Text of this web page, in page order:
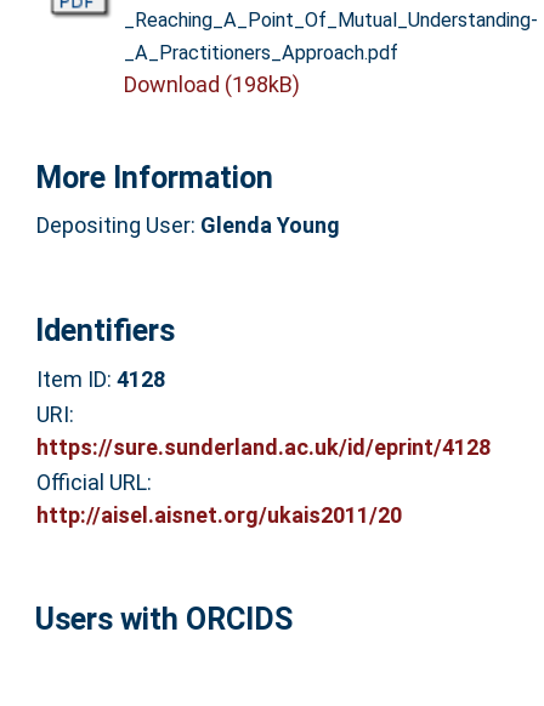
_Reaching_A_Point_Of_Mutual_Understanding-
_A_Practitioners_Approach.pdf
Download (198kB)
More Information
Depositing User: Glenda Young
Identifiers
Item ID: 4128
URI:
https://sure.sunderland.ac.uk/id/eprint/4128
Official URL:
http://aisel.aisnet.org/ukais2011/20
Users with ORCIDS